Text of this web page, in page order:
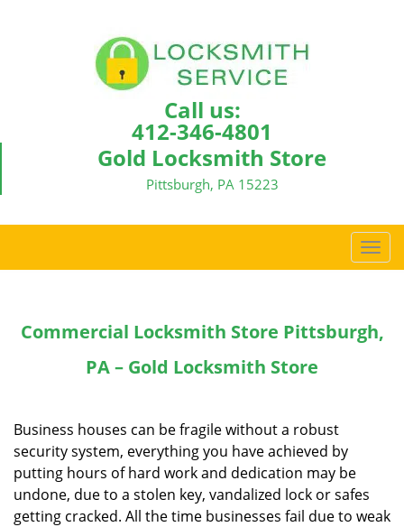
Call us:
412-346-4801
Gold Locksmith Store
Pittsburgh, PA 15223
T
o
l
Commercial Locksmith Store Pittsburgh,
PA – Gold Locksmith Store
Business houses can be fragile without a robust
security system, everything you have achieved by
putting hours of hard work and dedication may be
undone, due to a stolen key, vandalized lock or safes
getting cracked. All the time businesses fail due to weak